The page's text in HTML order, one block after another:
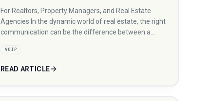
For Realtors, Property Managers, and Real Estate
Agencies In the dynamic world of real estate, the right
communication can be the difference between a…
VOIP
READ ARTICLE